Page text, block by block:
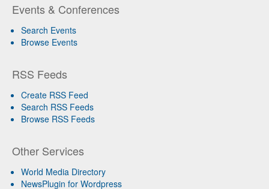
Events & Conferences
Search Events
Browse Events
RSS Feeds
Create RSS Feed
Search RSS Feeds
Browse RSS Feeds
Other Services
World Media Directory
NewsPlugin for Wordpress